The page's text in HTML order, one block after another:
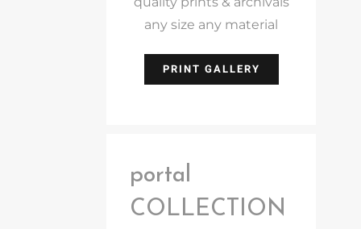
any size any material
PRINT GALLERY
portal
COLLECTION